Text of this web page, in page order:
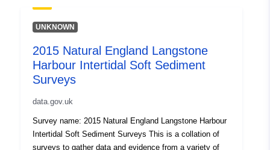
UNKNOWN
2015 Natural England Langstone
Harbour Intertidal Soft Sediment
Surveys
data.gov.uk
Survey name: 2015 Natural England Langstone Harbour
Intertidal Soft Sediment Surveys This is a collation of
surveys to gather data and evidence from a variety of